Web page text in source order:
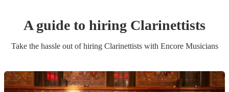
A guide to hiring Clarinettists
Take the hassle out of hiring Clarinettistswith Encore Musicians